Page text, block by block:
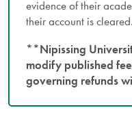
evidence of their
their account is cleared.
**Nipissing
modify published
governing refunds